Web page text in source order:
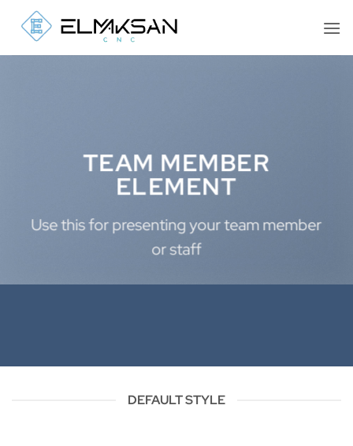
İçeriğe
TEAM MEMBER
ELEMENT
Use this for presenting your team member
or staff
DEFAULT STYLE